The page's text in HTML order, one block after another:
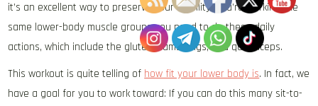
it’s an excellent way to preserve your mobility. You’re working the
same lower-body muscle groups you need to do these daily
actions, which include the glutes, hamstrings, and quadriceps.
This workout is quite telling of how fit your lower body is. In fact, we
have a goal for you to work toward: If you can do this many sit-to-